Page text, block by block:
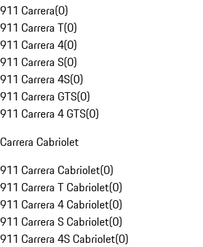
911 Carrera(0)
911 Carrera T(0)
911 Carrera 4(0)
911 Carrera S(0)
911 Carrera 4S(0)
911 Carrera GTS(0)
911 Carrera 4 GTS(0)
Carrera Cabriolet
911 Carrera Cabriolet(0)
911 Carrera T Cabriolet(0)
911 Carrera 4 Cabriolet(0)
911 Carrera S Cabriolet(0)
911 Carrera 4S Cabriolet(0)